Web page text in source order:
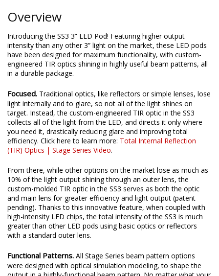
Overview
Introducing the SS3 3” LED Pod! Featuring higher output
intensity than any other 3” light on the market, these LED pods
have been designed for maximum functionality, with custom-
engineered TIR optics shining in highly useful beam patterns, all
in a durable package.
Focused. Traditional optics, like reflectors or simple lenses, lose
light internally and to glare, so not all of the light shines on
target. Instead, the custom-engineered TIR optic in the SS3
collects all of the light from the LED, and directs it only where
you need it, drastically reducing glare and improving total
efficiency. Click here to learn more: Total Internal Reflection
(TIR) Optics | Stage Series Video.
From there, while other options on the market lose as much as
10% of the light output shining through an outer lens, the
custom-molded TIR optic in the SS3 serves as both the optic
and main lens for greater efficiency and light output (patent
pending). Thanks to this innovative feature, when coupled with
high-intensity LED chips, the total intensity of the SS3 is much
greater than other LED pods using basic optics or reflectors
with a standard outer lens.
Functional Patterns. All Stage Series beam pattern options
were designed with optical simulation modeling, to shape the